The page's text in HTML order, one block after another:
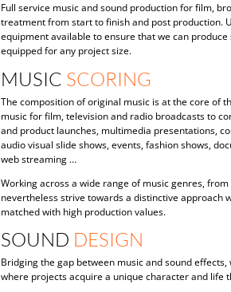
Full service music and sound production for film,
treatment from start to finish and post production.
equipment available to ensure that we can
equipped for any project size.
MUSIC SCORING
The composition of original music is at the core of
music for film, television and radio broadcasts to
and product launches, multimedia presentations,
audio visual slide shows, events, fashion shows,
web streaming …
Working across a wide range of music genres,
nevertheless strive towards a distinctive approach
matched with high production values.
SOUND DESIGN
Bridging the gap between music and sound
where projects acquire a unique character and life